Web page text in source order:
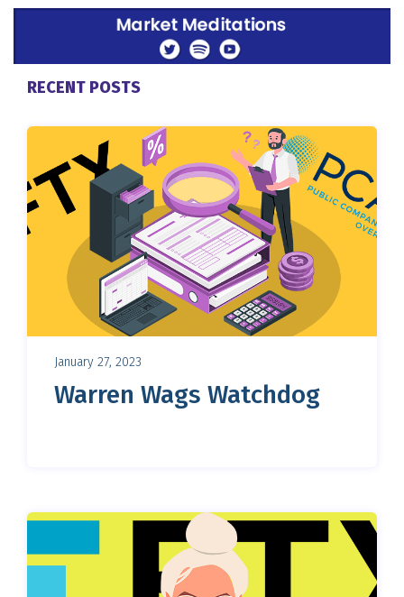
RECENT POSTS
January 27, 2023
Warren Wags Watchdog